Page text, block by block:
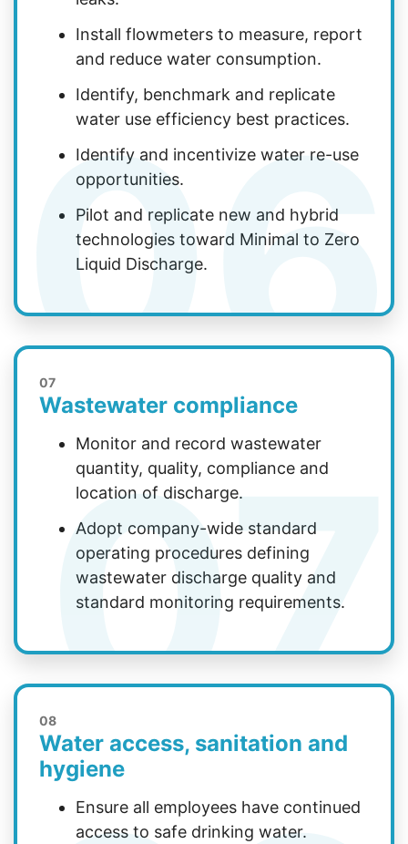
06
Install flowmeters to measure, report
and reduce water consumption.
Identify, benchmark and replicate
water use efficiency best practices.
Identify and incentivize water re-use
opportunities.
Pilot and replicate new and hybrid
technologies toward Minimal to Zero
Liquid Discharge.
07
Wastewater compliance
07
Monitor and record wastewater
quantity, quality, compliance and
location of discharge.
Adopt company-wide standard
operating procedures defining
wastewater discharge quality and
standard monitoring requirements.
08
Water access, sanitation and
hygiene
Ensure all employees have continued
access to safe drinking water.